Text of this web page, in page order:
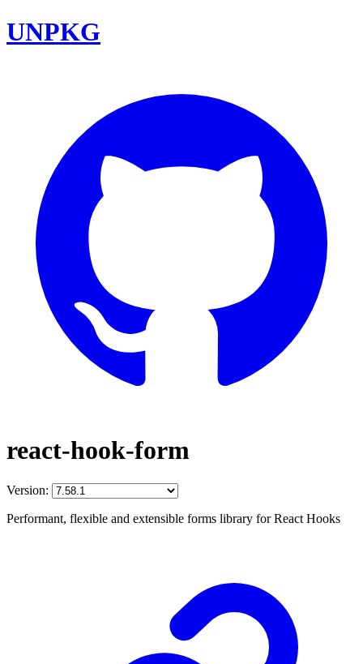
UNPKG
react-hook-form
Version:
Performant, flexible and extensible forms library for React Hooks